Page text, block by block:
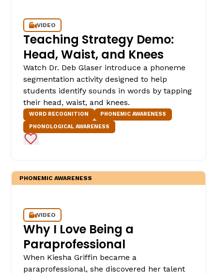
VIDEO
Teaching Strategy Demo:
Head, Waist, and Knees
Watch Dr. Deb Glaser introduce a phoneme
segmentation activity designed to help
students identify sounds in words by tapping
their head, waist, and knees.
WORD RECOGNITION
PHONEMIC AWARENESS
PHONOLOGICAL AWARENESS
Add to Favorites
PHONEMIC AWARENESS
VIDEO
Why I Love Being a
Paraprofessional
When Kiesha Griffin became a
paraprofessional, she discovered her talent